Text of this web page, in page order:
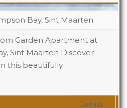
Bay, Sint Maarten
Garden Apartment at
Sint Maarten Discover
this beautifully…
1
Details